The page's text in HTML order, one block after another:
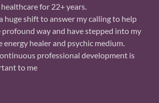
for 22+ years.
huge shift to answer my calling to help
profound way and have stepped into my
energy healer and psychic medium.
professional development is
to me